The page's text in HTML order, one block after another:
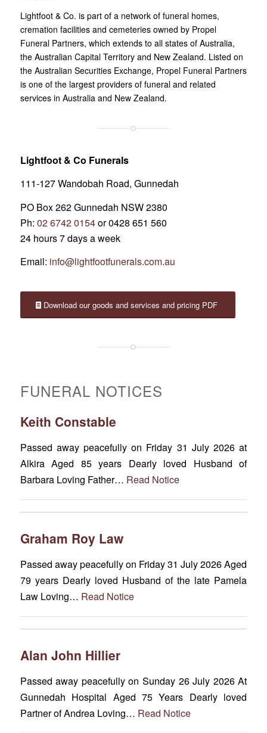
Lightfoot & Co. is part of a network of funeral homes,
cremation facilities and cemeteries owned by Propel
Funeral Partners, which extends to all states of Australia,
the Australian Capital Territory and New Zealand. Listed on
the Australian Securities Exchange, Propel Funeral Partners
is one of the largest providers of funeral and related
services in Australia and New Zealand.
Lightfoot & Co Funerals
111-127 Wandobah Road, Gunnedah
PO Box 262 Gunnedah NSW 2380
Ph: 02 6742 0154or 0428 651 560
24 hours 7 days a week
Email: info@lightfootfunerals.com.au
Download our goods and services and pricing PDF
FUNERAL NOTICES
Keith Constable
Passed away peacefully on Friday 31 July 2026 at
Alkira Aged 85 years Dearly loved Husband of
Barbara Loving Father… Read Notice
Graham Roy Law
Passed away peacefully on Friday 31 July 2026 Aged
79 years Dearly loved Husband of the late Pamela
Law Loving… Read Notice
Alan John Hillier
Passed away peacefully on Sunday 26 July 2026 At
Gunnedah Hospital Aged 75 Years Dearly loved
Partner of Andrea Loving… Read Notice